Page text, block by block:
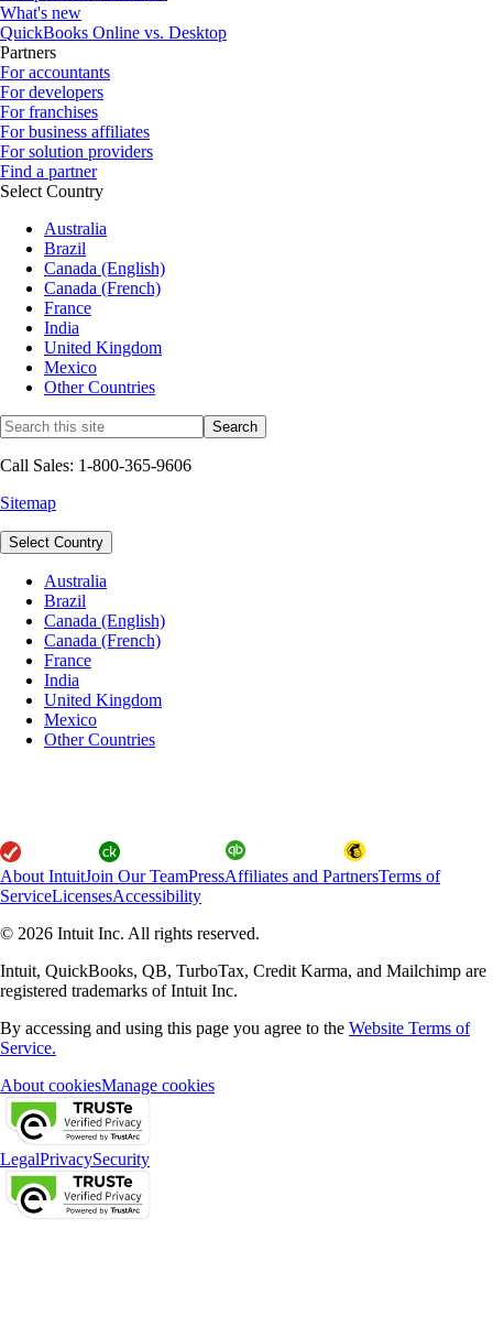
What's new
QuickBooks Online vs. Desktop
Partners
For accountants
For developers
For franchises
For business affiliates
For solution providers
Find a partner
Select Country
Australia
Brazil
Canada (English)
Canada (French)
France
India
United Kingdom
Mexico
Other Countries
Call Sales: 1-800-365-9606
Sitemap
Select Country
Australia
Brazil
Canada (English)
Canada (French)
France
India
United Kingdom
Mexico
Other Countries
About IntuitJoin Our TeamPressAffiliates and PartnersTerms of
ServiceLicensesAccessibility
© 2026 Intuit Inc. All rights reserved.
Intuit, QuickBooks, QB, TurboTax, Credit Karma, and Mailchimp are
registered trademarks of Intuit Inc.
By accessing and using this page you agree to the Website Terms of
Service.
About cookiesManage cookies
LegalPrivacySecurity